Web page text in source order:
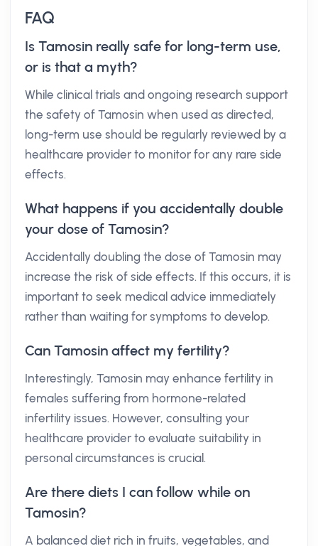
FAQ
Is Tamosin really safe for long-term use,
or is that a myth?
While clinical trials and ongoing research support
the safety of Tamosin when used as directed,
long-term use should be regularly reviewed by a
healthcare provider to monitor for any rare side
effects.
What happens if you accidentally double
your dose of Tamosin?
Accidentally doubling the dose of Tamosin may
increase the risk of side effects. If this occurs, it is
important to seek medical advice immediately
rather than waiting for symptoms to develop.
Can Tamosin affect my fertility?
Interestingly, Tamosin may enhance fertility in
females suffering from hormone-related
infertility issues. However, consulting your
healthcare provider to evaluate suitability in
personal circumstances is crucial.
Are there diets I can follow while on
Tamosin?
A balanced diet rich in fruits, vegetables, and